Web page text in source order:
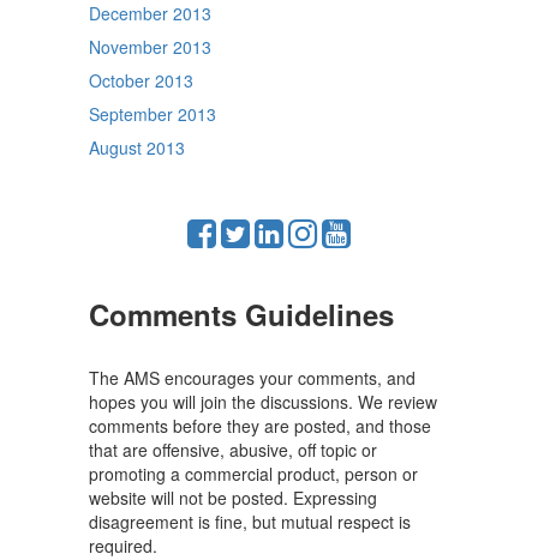
December 2013
November 2013
October 2013
September 2013
August 2013
Comments Guidelines
The AMS encourages your comments, and
hopes you will join the discussions. We review
comments before they are posted, and those
that are offensive, abusive, off topic or
promoting a commercial product, person or
website will not be posted. Expressing
disagreement is fine, but mutual respect is
required.